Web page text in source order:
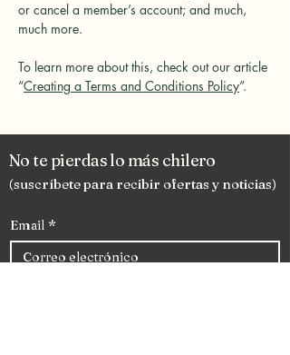
or cancel a member’s account; and much,
much more.
To learn more about this, check out our article
“Creating a Terms and Conditions Policy”.
No te pierdas lo más chilero
(suscríbete para recibir ofertas y noticias)
Email *